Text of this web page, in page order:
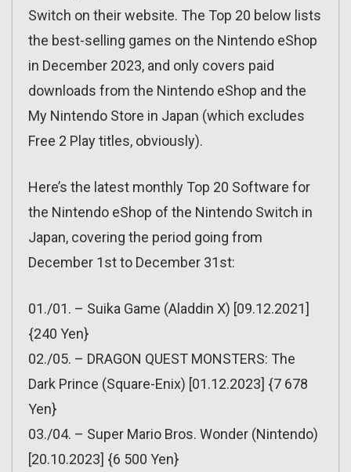
Switch on their website. The Top 20 below lists
the best-selling games on the Nintendo eShop
in December 2023, and only covers paid
downloads from the Nintendo eShop and the
My Nintendo Store in Japan (which excludes
Free 2 Play titles, obviously).
Here’s the latest monthly Top 20 Software for
the Nintendo eShop of the Nintendo Switch in
Japan, covering the period going from
December 1st to December 31st:
01./01. – Suika Game (Aladdin X) [09.12.2021]
{240 Yen}
02./05. – DRAGON QUEST MONSTERS: The
Dark Prince (Square-Enix) [01.12.2023] {7 678
Yen}
03./04. – Super Mario Bros. Wonder (Nintendo)
[20.10.2023] {6 500 Yen}